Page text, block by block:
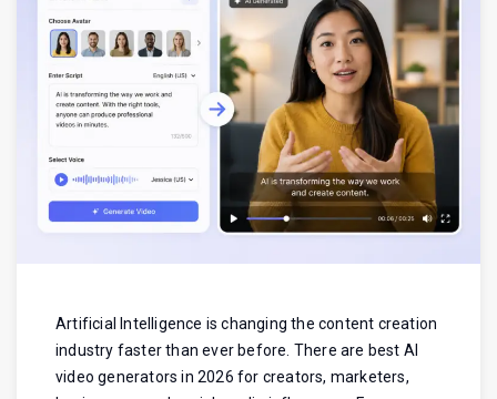
Artificial Intelligence is changing the content creation
industry faster than ever before. There are best AI
video generators in 2026 for creators, marketers,